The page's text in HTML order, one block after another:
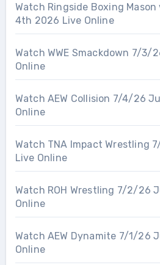
Watch Ringside Boxing
4th 2026 Live Online
Watch WWE Smackdown 7/3/
Online
Watch AEW Collision 7/4/26
Online
Watch TNA Impact Wrestling
Live Online
Watch ROH Wrestling 7/2/26
Online
Watch AEW Dynamite 7/1/26
Online